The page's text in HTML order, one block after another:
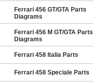
Ferrari 456 GT/GTA Parts
Diagrams
Ferrari 456 M GT/GTA Parts
Diagrams
Ferrari 458 Italia Parts
Ferrari 458 Speciale Parts